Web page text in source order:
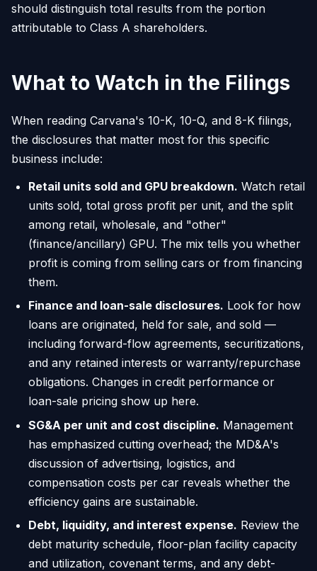
should distinguish total results from the portion
attributable to Class A shareholders.
What to Watch in the Filings
When reading Carvana's 10-K, 10-Q, and 8-K filings,
the disclosures that matter most for this specific
business include:
Retail units sold and GPU breakdown. Watch retail
units sold, total gross profit per unit, and the split
among retail, wholesale, and "other"
(finance/ancillary) GPU. The mix tells you whether
profit is coming from selling cars or from financing
them.
Finance and loan-sale disclosures. Look for how
loans are originated, held for sale, and sold —
including forward-flow agreements, securitizations,
and any retained interests or warranty/repurchase
obligations. Changes in credit performance or
loan-sale pricing show up here.
SG&A per unit and cost discipline. Management
has emphasized cutting overhead; the MD&A's
discussion of advertising, logistics, and
compensation costs per car reveals whether the
efficiency gains are sustainable.
Debt, liquidity, and interest expense. Review the
debt maturity schedule, floor-plan facility capacity
and utilization, covenant terms, and any debt-